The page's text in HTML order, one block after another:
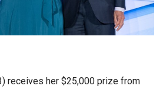
receives her $25,000 prize from